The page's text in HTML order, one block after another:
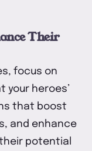
Their
focus on
your heroes’
that boost
and enhance
potential